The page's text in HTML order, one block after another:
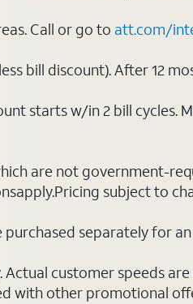
Call or go to att.com/
bill discount). After 12
starts w/in 2 bill cycles.
are not government-
subject to
separately for
customer speeds
with other promotional